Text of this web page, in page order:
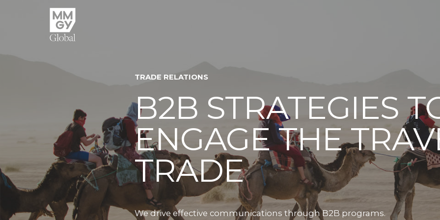
TRADE RELATIONS
B2B STRATEGIES
ENGAGE THE
TRADE
We drive effective communications through B2B programs.